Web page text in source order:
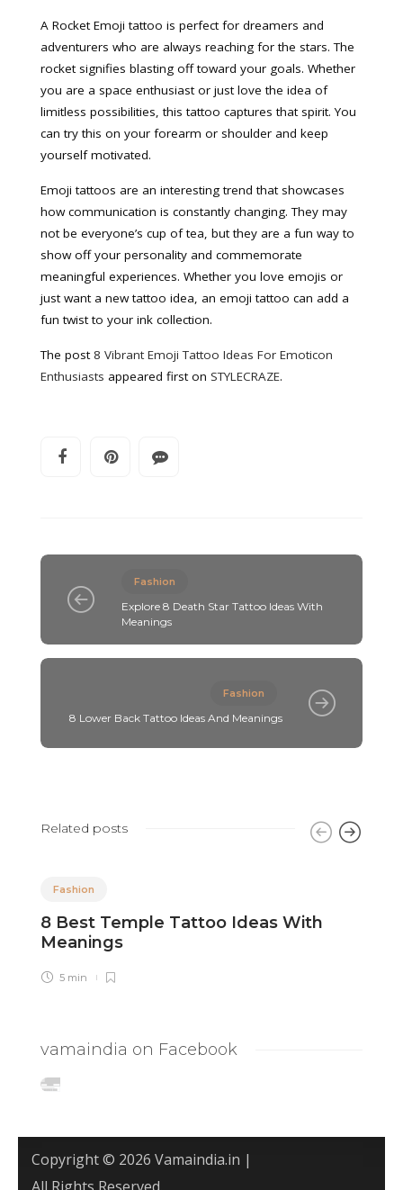
A Rocket Emoji tattoo is perfect for dreamers and
adventurers who are always reaching for the stars. The
rocket signifies blasting off toward your goals. Whether
you are a space enthusiast or just love the idea of
limitless possibilities, this tattoo captures that spirit. You
can try this on your forearm or shoulder and keep
yourself motivated.
Emoji tattoos are an interesting trend that showcases
how communication is constantly changing. They may
not be everyone’s cup of tea, but they are a fun way to
show off your personality and commemorate
meaningful experiences. Whether you love emojis or
just want a new tattoo idea, an emoji tattoo can add a
fun twist to your ink collection.
The post 8 Vibrant Emoji Tattoo Ideas For Emoticon
Enthusiasts appeared first on STYLECRAZE.
Fashion
Explore 8 Death Star Tattoo Ideas With
Meanings
Fashion
8 Lower Back Tattoo Ideas And Meanings
Related posts
Fashion
8 Best Temple Tattoo Ideas With
Meanings
5 min
vamaindia on Facebook
Copyright © 2026 Vamaindia.in |
All Rights Reserved.